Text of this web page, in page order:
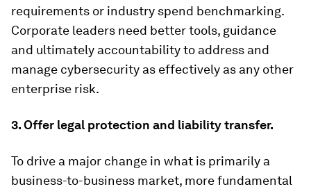
requirements or industry spend benchmarking.
Corporate leaders need better tools, guidance
and ultimately accountability to address and
manage cybersecurity as effectively as any other
enterprise risk.
3. Offer legal protection and liability transfer.
To drive a major change in what is primarily a
business-to-business market, more fundamental